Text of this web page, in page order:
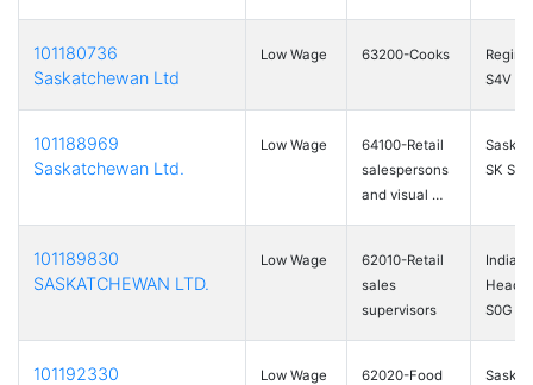
101180736
Saskatchewan Ltd
Low Wage 63200-Cooks
S4V
101188969
Saskatchewan Ltd.
Low Wage
64100-Retail
salespersons
and visual …
SK
101189830
SASKATCHEWAN LTD.
Low Wage
62010-Retail
sales
supervisors
Indian
Head,
S0G …
101192330
Low Wage
62020-Food